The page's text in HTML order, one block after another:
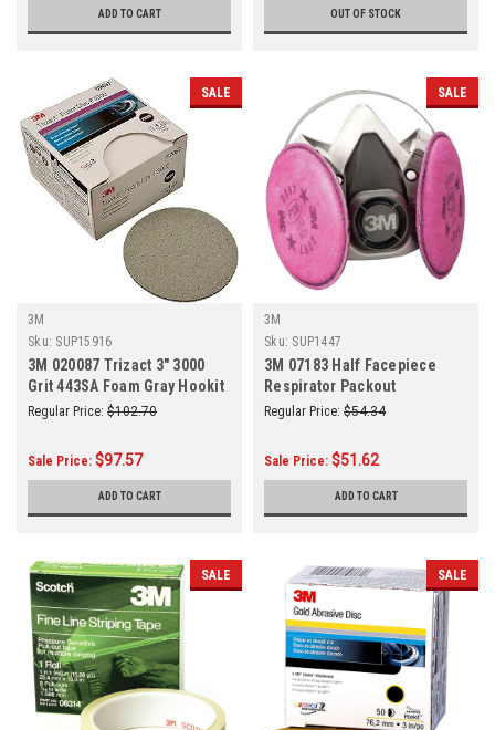
ADD TO CART OUT OF STOCK
SALE
3M
Sku: SUP15916
3M 020087 Trizact 3" 3000
Grit 443SA Foam Gray Hookit
Attachment Disc
Regular Price: $102.70
Sale Price: $97.57
ADD TO CART
SALE
3M
Sku: SUP1447
3M 07183 Half Facepiece
Respirator Packout
Regular Price: $54.34
Sale Price: $51.62
ADD TO CART
SALE SALE